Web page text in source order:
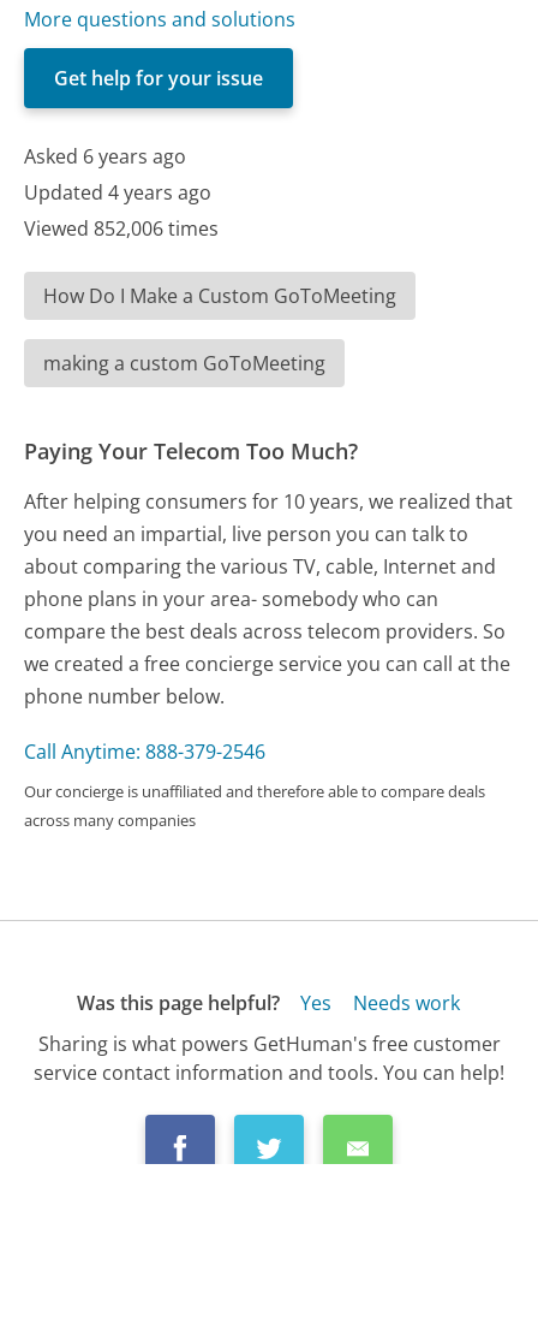
More questions and solutions
Get help for your issue
Asked 6 years ago
Updated 4 years ago
Viewed 852,006 times
How Do I Make a Custom GoToMeeting
making a custom GoToMeeting
Paying Your Telecom Too Much?
After helping consumers for 10 years, we realized that
you need an impartial, live person you can talk to
about comparing the various TV, cable, Internet and
phone plans in your area- somebody who can
compare the best deals across telecom providers. So
we created a free concierge service you can call at the
phone number below.
Call Anytime: 888-379-2546
Our concierge is unaffiliated and therefore able to compare deals
across many companies
Was this page helpful? Yes
Needs work
Sharing is what powers GetHuman's free customer
service contact information and tools. You can help!